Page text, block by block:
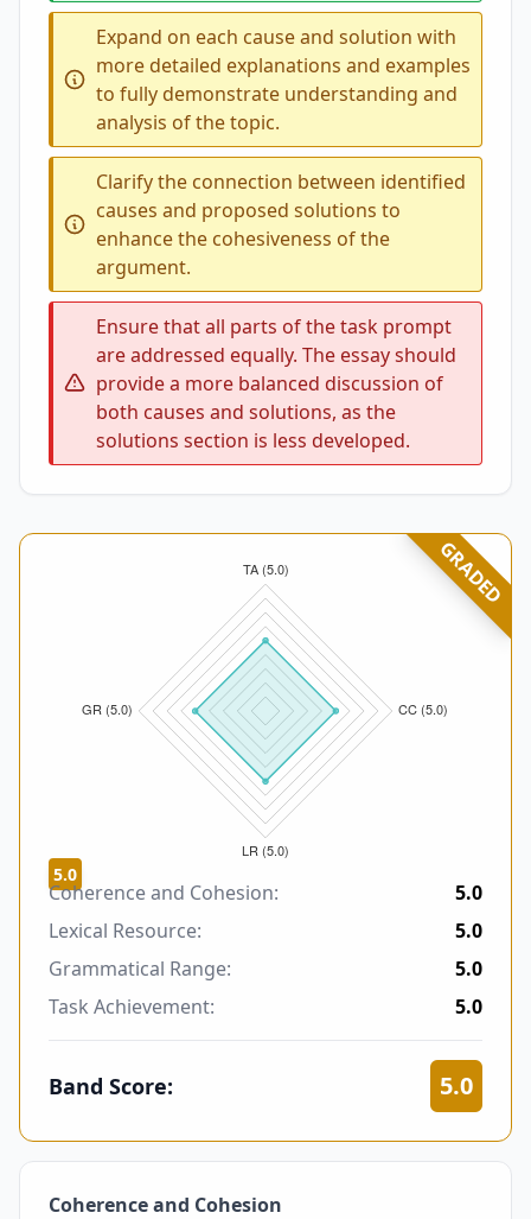
Expand on each cause and solution with
more detailed explanations and examples
to fully demonstrate understanding and
analysis of the topic.
Clarify the connection between identified
causes and proposed solutions to
enhance the cohesiveness of the
argument.
Ensure that all parts of the task prompt
are addressed equally. The essay should
provide a more balanced discussion of
both causes and solutions, as the
solutions section is less developed.
GRADED
5.0
Coherence and Cohesion:
5.0
Lexical Resource:
5.0
Grammatical Range:
5.0
Task Achievement:
5.0
Band Score: 5.0
Coherence and Cohesion